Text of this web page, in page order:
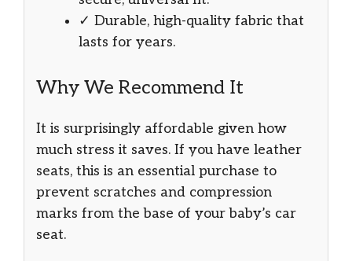
✓ Durable, high-quality fabric that
lasts for years.
Why We Recommend It
It is surprisingly affordable given how
much stress it saves. If you have leather
seats, this is an essential purchase to
prevent scratches and compression
marks from the base of your baby’s car
seat.